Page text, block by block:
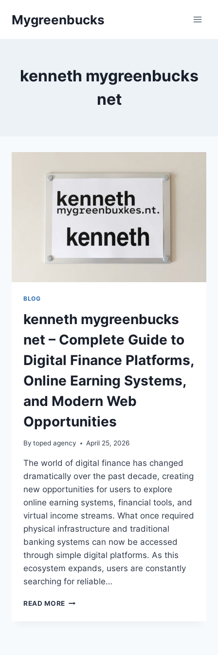
Mygreenbucks
kenneth mygreenbucks
net
BLOG
kenneth mygreenbucks
net – Complete Guide to
Digital Finance Platforms,
Online Earning Systems,
and Modern Web
Opportunities
By toped agency April 25, 2026
The world of digital finance has changed
dramatically over the past decade, creating
new opportunities for users to explore
online earning systems, financial tools, and
virtual income streams. What once required
physical infrastructure and traditional
banking systems can now be accessed
through simple digital platforms. As this
ecosystem expands, users are constantly
searching for reliable…
READ MORE KENNETH